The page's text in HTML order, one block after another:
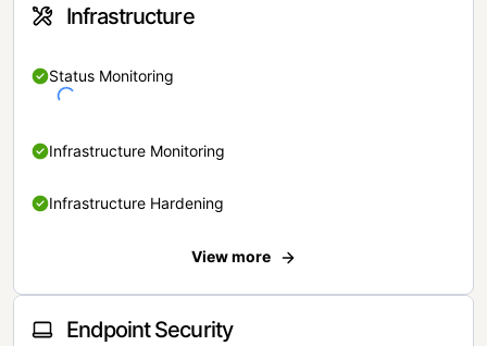
Infrastructure
Status Monitoring
Infrastructure Monitoring
Infrastructure Hardening
View more
Endpoint Security